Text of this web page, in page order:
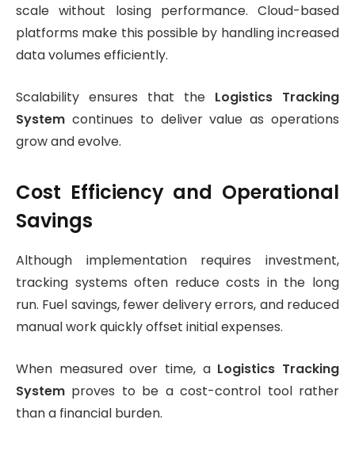
scale without losing performance. Cloud-based
platforms make this possible by handling increased
data volumes efficiently.
Scalability ensures that the Logistics Tracking
System continues to deliver value as operations
grow and evolve.
Cost Efficiency and Operational
Savings
Although implementation requires investment,
tracking systems often reduce costs in the long
run. Fuel savings, fewer delivery errors, and reduced
manual work quickly offset initial expenses.
When measured over time, a Logistics Tracking
System proves to be a cost-control tool rather
than a financial burden.